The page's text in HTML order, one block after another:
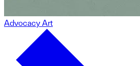
Advocacy Art